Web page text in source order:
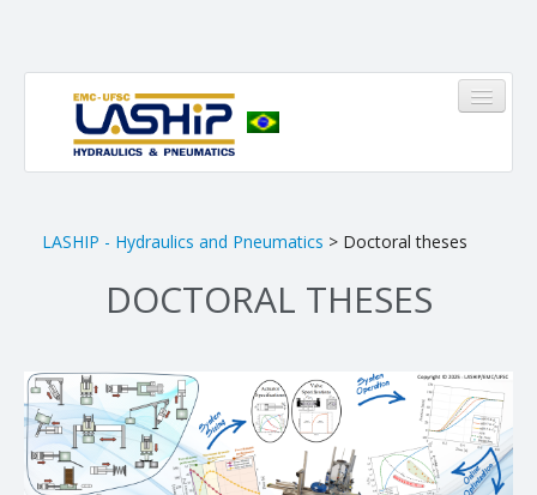
LASHIP
Infrastructure
Members
Research Areas
LASHIP - Hydraulics and Pneumatics > Doctoral theses
DOCTORAL THESES